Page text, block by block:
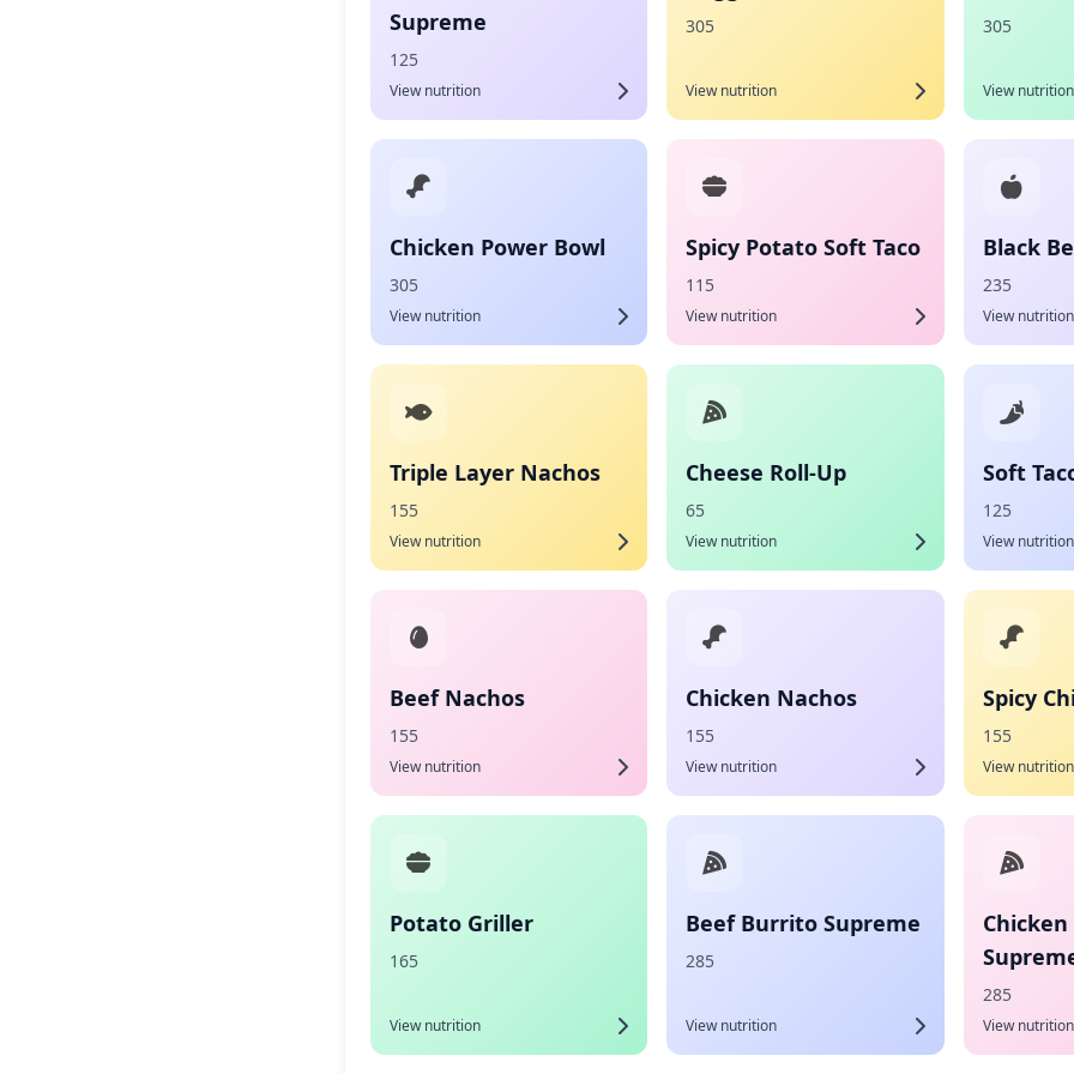
Supreme
125
View nutrition
305
View nutrition
305
View nutrition
Chicken Power Bowl
305
View nutrition
Spicy Potato Soft Taco
115
View nutrition
Black
235
View nutrition
Triple Layer Nachos
155
View nutrition
Cheese Roll-Up
65
View nutrition
Soft
125
View nutrition
Beef Nachos
155
View nutrition
Chicken Nachos
155
View nutrition
Spicy
155
View nutrition
Potato Griller
165
View nutrition
Beef Burrito Supreme
285
View nutrition
285
View nutrition